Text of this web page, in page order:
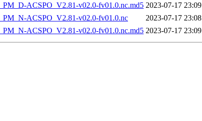
ACSPO_V2.81-v02.0-fv01.0.nc.md5 2023-07-17 23:09
ACSPO_V2.81-v02.0-fv01.0.nc
2023-07-17 23:08
ACSPO_V2.81-v02.0-fv01.0.nc.md5 2023-07-17 23:09